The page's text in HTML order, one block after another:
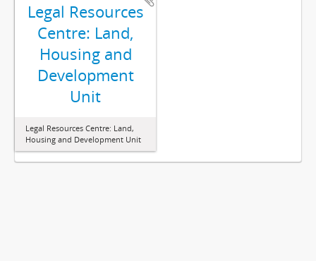
Legal Resources
Centre: Land,
Housing and
Development
Unit
Legal Resources Centre: Land,
Housing and Development Unit